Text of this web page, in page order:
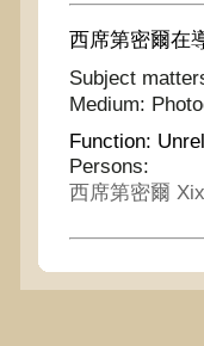
西席第密爾在
Subject
Medium:
Function:
Persons:
西席第密爾